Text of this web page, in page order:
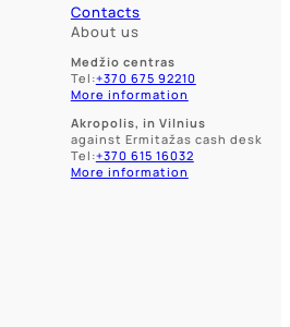
Contacts
About us
Medžio centras
Tel:+370 675 92210
More information
Akropolis, in Vilnius
against Ermitažas cash desk
Tel:+370 615 16032
More information